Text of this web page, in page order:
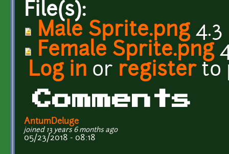
File(s):
Male Sprite.png4.3
Female Sprite.png
Log in or registerto
Comments
AntumDeluge
joined 13 years 6 months ago
05/23/2018 - 08:18